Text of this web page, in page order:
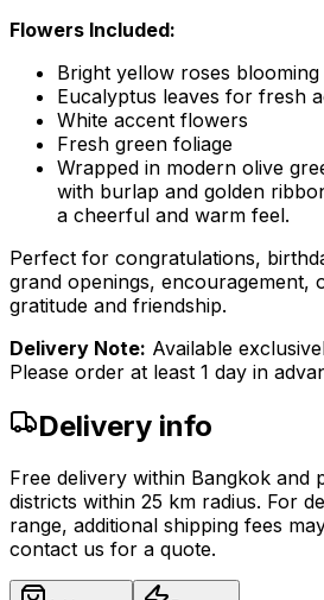
Flowers Included:
Bright yellow roses
Eucalyptus leaves for fresh
White accent flowers
Fresh green foliage
Wrapped in modern olive
with burlap and golden
a cheerful and warm feel.
Perfect for congratulations,
grand openings, encouragement,
gratitude and friendship.
Delivery Note: Available
Please order at least 1 day in
Delivery info
Free delivery within Bangkok and
districts within 25 km radius. For
range, additional shipping fees
contact us for a quote.